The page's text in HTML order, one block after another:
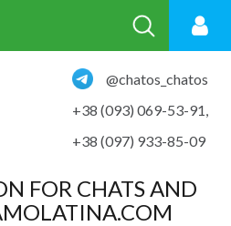
@chatos_chatos
+38 (093) 069-53-91,
+38 (097) 933-85-09
FOR CHATS AND